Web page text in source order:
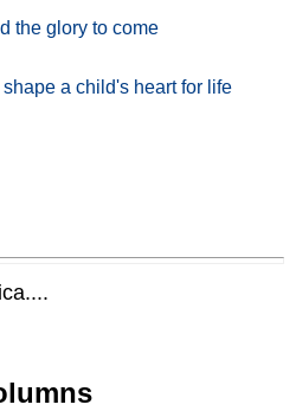
the glory to come
a child's heart for life